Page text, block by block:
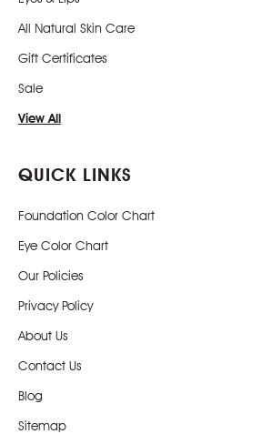
All Natural Skin Care
Gift Certificates
Sale
View All
QUICK LINKS
Foundation Color Chart
Eye Color Chart
Our Policies
Privacy Policy
About Us
Contact Us
Blog
Sitemap